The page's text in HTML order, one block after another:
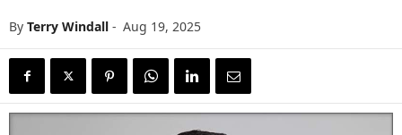
By Terry Windall - Aug 19, 2025